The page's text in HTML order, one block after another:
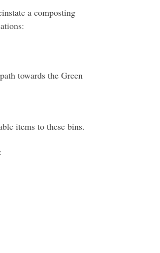
a composting
towards the Green
items to these bins.